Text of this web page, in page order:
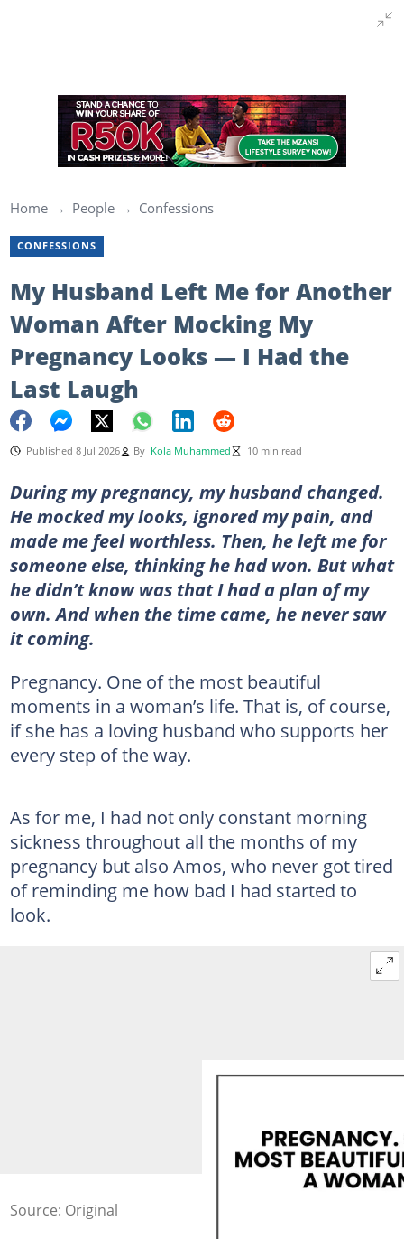
Home People Confessions
CONFESSIONS
My Husband Left Me for Another
Woman After Mocking My
Pregnancy Looks — I Had the
Last Laugh
Published 8 Jul 2026 By Kola Muhammed 10 min read
During my pregnancy, my husband changed.
He mocked my looks, ignored my pain, and
made me feel worthless. Then, he left me for
someone else, thinking he had won. But what
he didn’t know was that I had a plan of my
own. And when the time came, he never saw
it coming.
Pregnancy. One of the most beautiful
moments in a woman’s life. That is, of course,
if she has a loving husband who supports her
every step of the way.
As for me, I had not only constant morning
sickness throughout all the months of my
pregnancy but also Amos, who never got tired
of reminding me how bad I had started to
look.
Source: Original